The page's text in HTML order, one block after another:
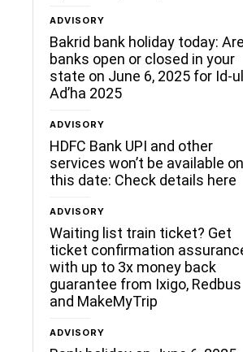
ADVISORY
Bakrid bank holiday today: Are
banks open or closed in your
state on June 6, 2025 for Id-
Ad’ha 2025
ADVISORY
HDFC Bank UPI and other
services won’t be available on
this date: Check details here
ADVISORY
Waiting list train ticket? Get
ticket confirmation
with up to 3x money back
guarantee from Ixigo, Redbus
and MakeMyTrip
ADVISORY